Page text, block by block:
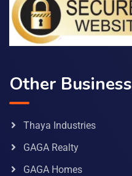
Other Business
Thaya Industries
GAGA Realty
GAGA Homes